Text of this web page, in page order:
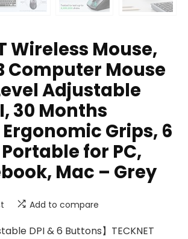
Wireless Mouse,
Computer Mouse
Adjustable
30 Months
Grips, 6
for PC,
Mac – Grey
Add to compare
DPI & 6 Buttons】TECKNET